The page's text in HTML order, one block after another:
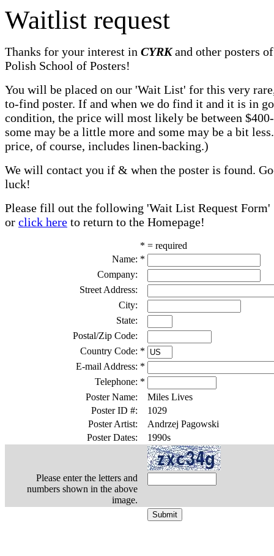
Waitlist request
Thanks for your interest in CYRKand other posters
Polish School of Posters!
You will be placed on our 'Wait List' for this very
to-find poster. If and when we do find it and it is in
condition, the price will most likely be between
some may be a little more and some may be a bit
price, of course, includes linen-backing.)
We will contact you if & when the poster is found.
luck!
Please fill out the following 'Wait List Request Form'
or click here to return to the Homepage!
* = required
Name: *
Company:
Street Address:
City:
State:
Postal/Zip Code:
Country Code: *
E-mail Address: *
Telephone: *
Poster Name:
Miles Lives
Poster ID #:
1029
Poster Artist:
Andrzej Pagowski
Poster Dates:
1990s
Please enter the letters and
numbers shown in the above
image.